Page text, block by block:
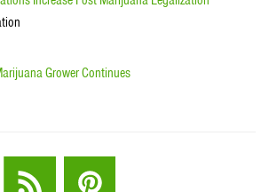
Grower Continues